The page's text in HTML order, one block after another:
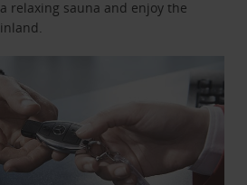
relaxing sauna and enjoy the